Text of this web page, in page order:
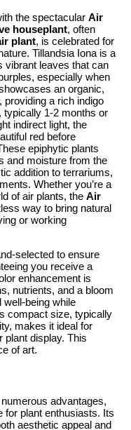
the spectacular Air
houseplant, often
plant, is celebrated for
Tillandsia Iona is a
vibrant leaves that can
especially when
an organic,
providing a rich indigo
typically 1-2 months or
indirect light, the
red before
epiphytic plants
and moisture from the
addition to terrariums,
Whether you’re a
of air plants, the Air
way to bring natural
or working
selected to ensure
you receive a
enhancement is
nutrients, and a bloom
well-being while
compact size, typically
makes it ideal for
plant display. This
of art.
advantages,
for plant enthusiasts. Its
aesthetic appeal and